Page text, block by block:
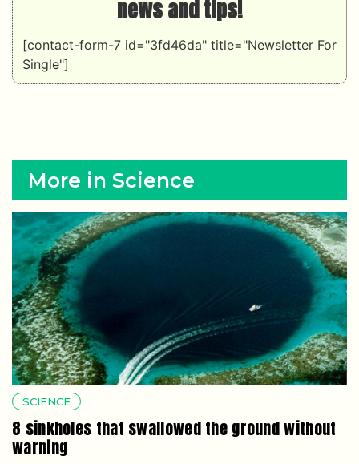
news and tips!
[contact-form-7 id="3fd46da" title="Newsletter For
Single"]
More in Science
SCIENCE
8 sinkholes that swallowed the ground without
warning